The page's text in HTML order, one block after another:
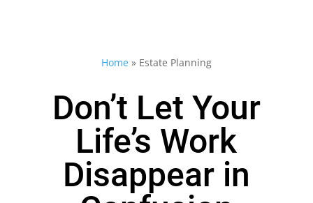
Home» Estate Planning
Don’t Let Your
Life’s Work
Disappear in